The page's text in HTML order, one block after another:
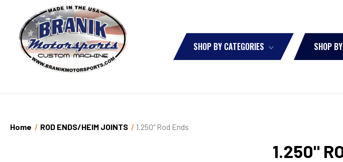
SHOP BY CATEGORIES SHOP
Home ROD ENDS/HEIM JOINTS 1.250" Rod Ends
1.250"